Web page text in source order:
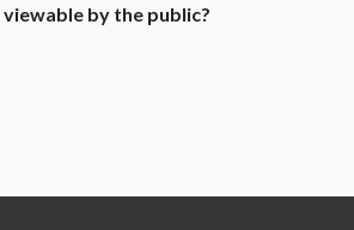
by the public?